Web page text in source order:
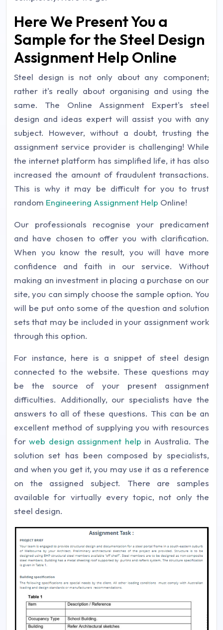
Here We Present You a
Sample for the Steel Design
Assignment Help Online
Steel design is not only about any component;
rather it's really about organising and using the
same. The Online Assignment Expert's steel
design and ideas expert will assist you with any
subject. However, without a doubt, trusting the
assignment service provider is challenging! While
the internet platform has simplified life, it has also
increased the amount of fraudulent transactions.
This is why it may be difficult for you to trust
random Engineering Assignment Help Online!
Our professionals recognise your predicament
and have chosen to offer you with clarification.
When you know the result, you will have more
confidence and faith in our service. Without
making an investment in placing a purchase on our
site, you can simply choose the sample option. You
will be put onto some of the question and solution
sets that may be included in your assignment work
through this option.
For instance, here is a snippet of steel design
connected to the website. These questions may
be the source of your present assignment
difficulties. Additionally, our specialists have the
answers to all of these questions. This can be an
excellent method of supplying you with resources
forweb design assignment help in Australia. The
solution set has been composed by specialists,
and when you get it, you may use it as a reference
on the assigned subject. There are samples
available for virtually every topic, not only the
steel design.